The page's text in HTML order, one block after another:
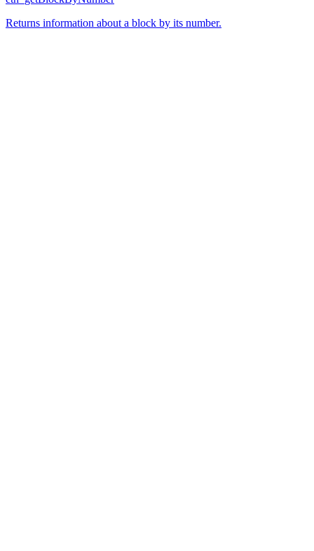
Returns information about a block by its number.